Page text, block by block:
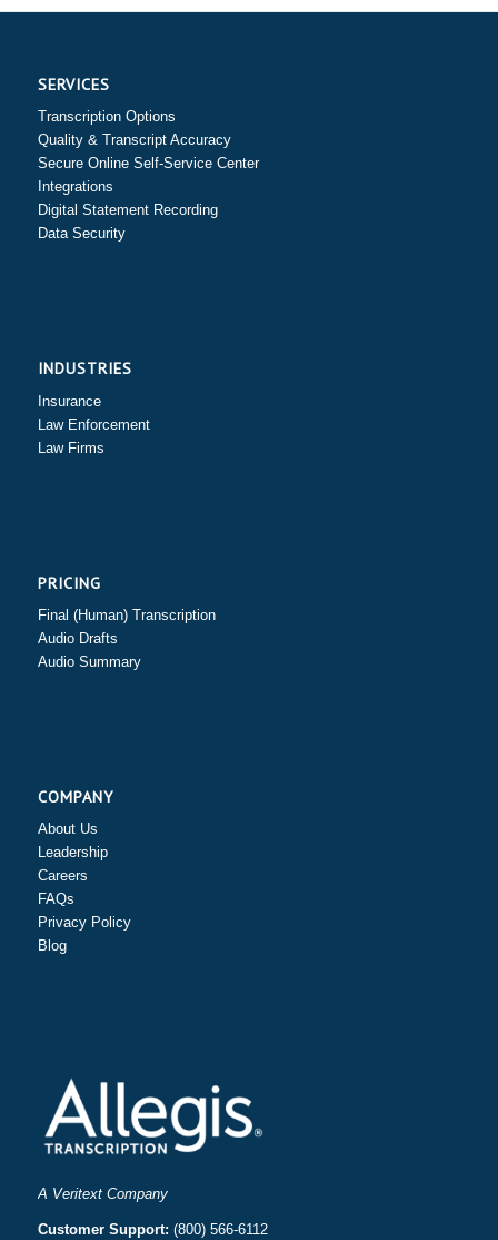
SERVICES
Transcription Options
Quality & Transcript Accuracy
Secure Online Self-Service Center
Integrations
Digital Statement Recording
Data Security
INDUSTRIES
Insurance
Law Enforcement
Law Firms
PRICING
Final (Human) Transcription
Audio Drafts
Audio Summary
COMPANY
About Us
Leadership
Careers
FAQs
Privacy Policy
Blog
A Veritext Company
Customer Support: (800) 566-6112